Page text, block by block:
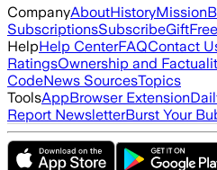
CompanyAboutHistoryMission
SubscriptionsSubscribeGift
HelpHelp CenterFAQContact
RatingsOwnership and
CodeNews SourcesTopics
ToolsAppBrowser Extension
Report NewsletterBurst Your